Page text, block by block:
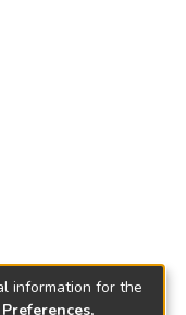
information for the